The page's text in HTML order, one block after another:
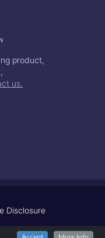
product,
us.
Disclosure